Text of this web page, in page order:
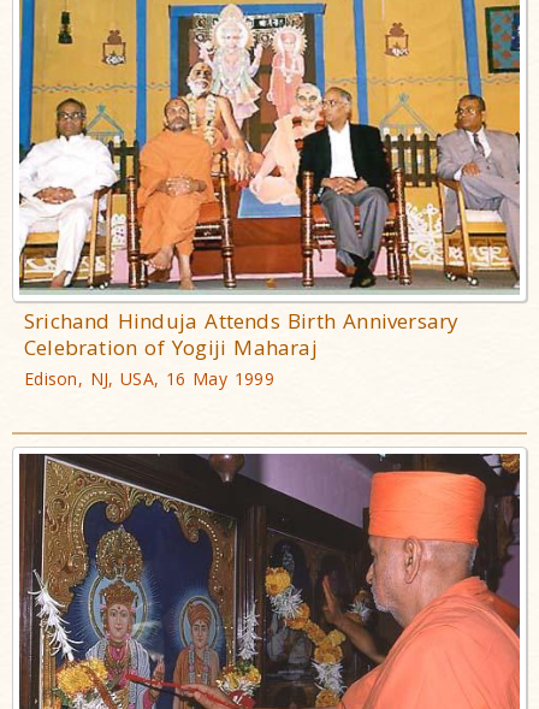
Srichand Hinduja Attends Birth Anniversary
Celebration of Yogiji Maharaj
Edison, NJ, USA, 16 May 1999